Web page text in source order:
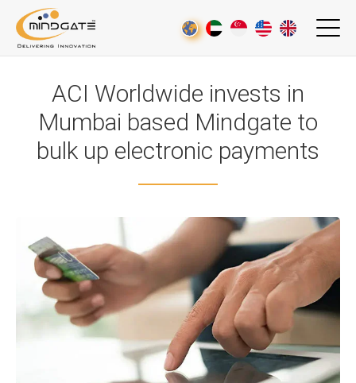
ACI Worldwide invests in
Mumbai based Mindgate to
bulk up electronic payments